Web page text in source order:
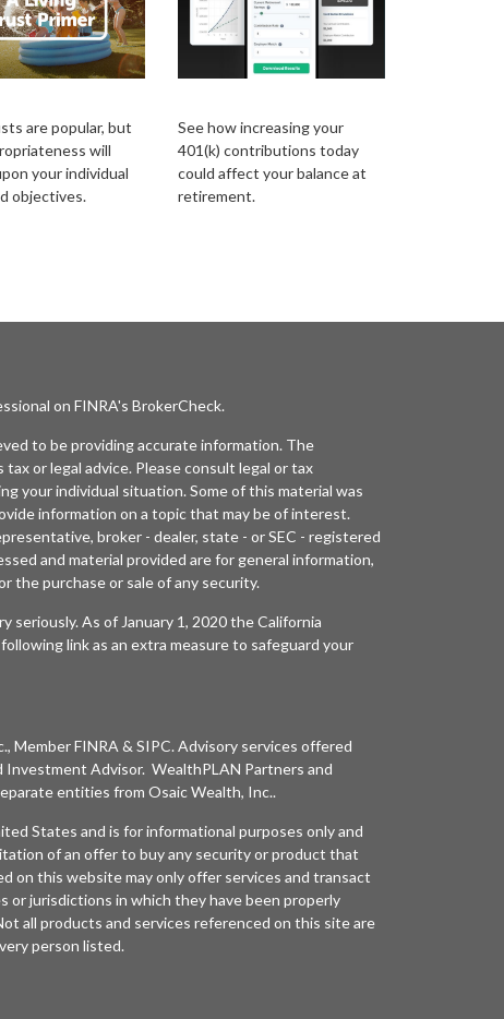
are popular, but
will
your individual
objectives.
See how increasing your
401(k) contributions today
could affect your balance at
retirement.
on FINRA's BrokerCheck.
to be providing accurate information. The
or legal advice. Please consult legal or tax
your individual situation. Some of this material was
information on a topic that may be of interest.
broker - dealer, state - or SEC - registered
and material provided are for general information,
the purchase or sale of any security.
seriously. As of January 1, 2020 theCalifornia
link as an extra measure to safeguard your
, MemberFINRA & SIPC. Advisory services offered
Advisor. WealthPLAN Partners and
entities from Osaic Wealth, Inc..
States and is for informational purposes only and
of an offer to buy any security or product that
on this website may only offer services and transact
or jurisdictions in which they have been properly
all products and services referenced on this site are
person listed.